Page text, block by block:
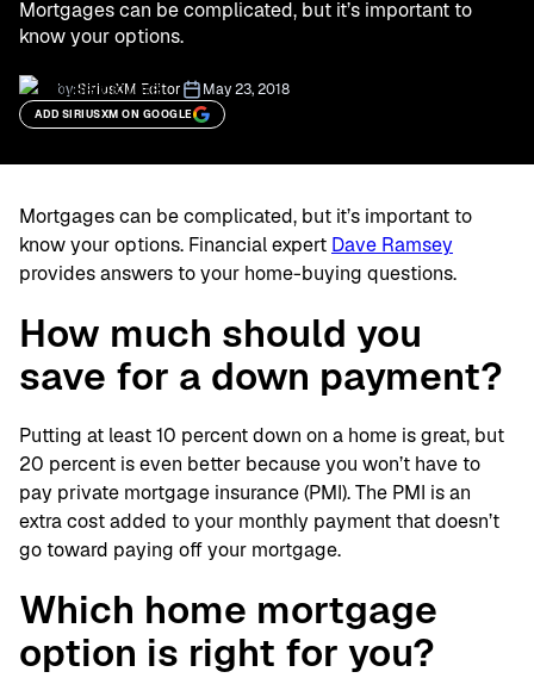
Mortgages can be complicated, but it’s important to
know your options.
by:SiriusXM Editor May 23, 2018
ADD SIRIUSXM ON GOOGLE
Mortgages can be complicated, but it’s important to
know your options. Financial expert Dave Ramsey
provides answers to your home-buying questions.
How much should you
save for a down payment?
Putting at least 10 percent down on a home is great, but
20 percent is even better because you won’t have to
pay private mortgage insurance (PMI). The PMI is an
extra cost added to your monthly payment that doesn’t
go toward paying off your mortgage.
Which home mortgage
option is right for you?